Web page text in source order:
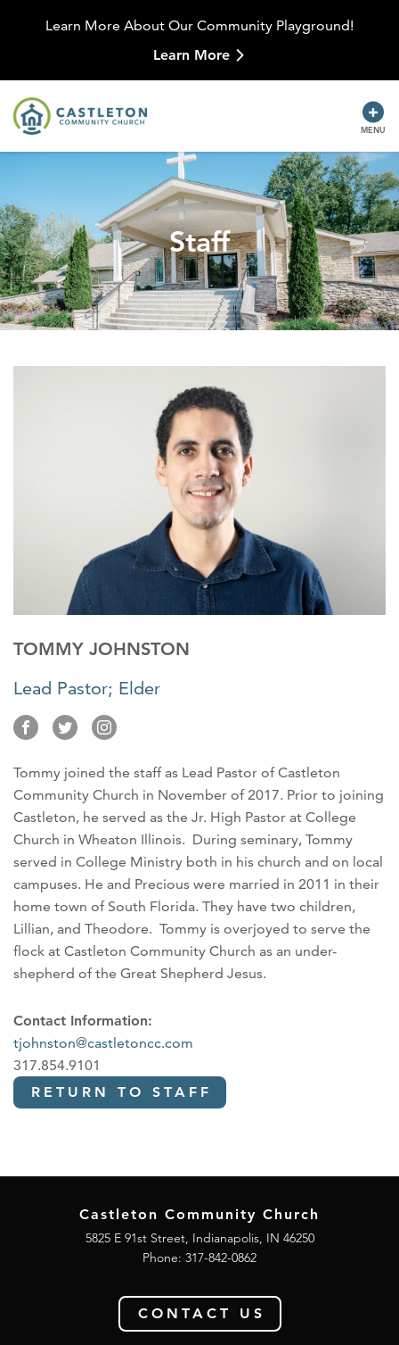
Learn More About Our Community Playground!
Learn More
MENU
Staff
TOMMY JOHNSTON
Lead Pastor; Elder
Tommy joined the staff as Lead Pastor of Castleton
Community Church in November of 2017. Prior to joining
Castleton, he served as the Jr. High Pastor at College
Church in Wheaton Illinois. During seminary, Tommy
served in College Ministry both in his church and on local
campuses. He and Precious were married in 2011 in their
home town of South Florida. They have two children,
Lillian, and Theodore. Tommy is overjoyed to serve the
flock at Castleton Community Church as an under-
shepherd of the Great Shepherd Jesus.
Contact Information:
tjohnston@castletoncc.com
317.854.9101
RETURN TO STAFF
Castleton Community Church
5825 E 91st Street, Indianapolis, IN 46250
Phone: 317-842-0862
CONTACT US